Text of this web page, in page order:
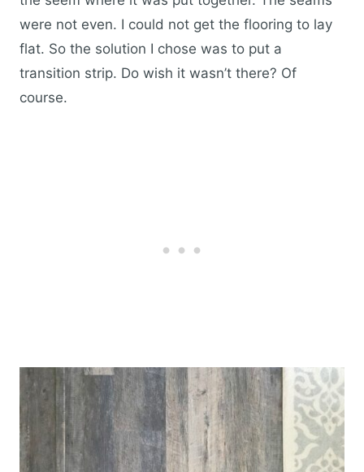
were not even. I could not get the flooring to lay
flat. So the solution I chose was to put a
transition strip. Do wish it wasn’t there? Of
course.